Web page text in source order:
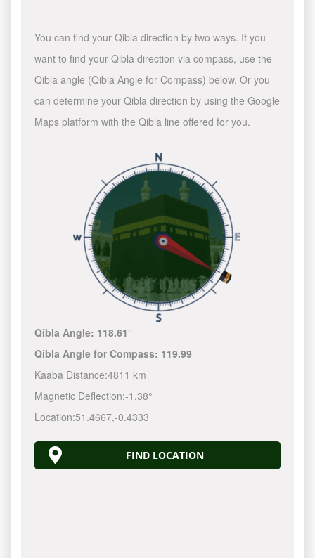
You can find your Qibla direction by two ways. If you
want to find your Qibla direction via compass, use the
Qibla angle (Qibla Angle for Compass) below. Or you
can determine your Qibla direction by using the Google
Maps platform with the Qibla line offered for you.
Qibla Angle: 118.61°
Qibla Angle for Compass: 119.99
Kaaba Distance:4811 km
Magnetic Deflection:-1.38°
Location:51.4667,-0.4333
FIND LOCATION